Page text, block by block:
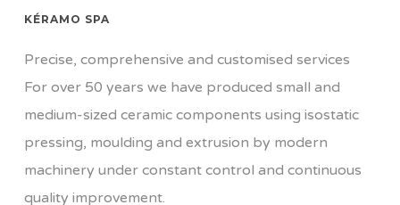
KÉRAMO SPA
Precise, comprehensive and customised services
For over 50 years we have produced small and
medium-sized ceramic components using isostatic
pressing, moulding and extrusion by modern
machinery under constant control and continuous
quality improvement.